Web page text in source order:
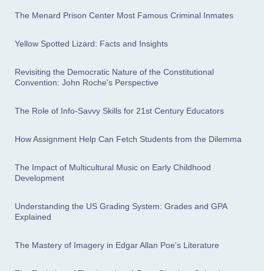
The Menard Prison Center Most Famous Criminal Inmates
Yellow Spotted Lizard: Facts and Insights
Revisiting the Democratic Nature of the Constitutional
Convention: John Roche's Perspective
The Role of Info-Savvy Skills for 21st Century Educators
How Assignment Help Can Fetch Students from the Dilemma
The Impact of Multicultural Music on Early Childhood
Development
Understanding the US Grading System: Grades and GPA
Explained
The Mastery of Imagery in Edgar Allan Poe's Literature